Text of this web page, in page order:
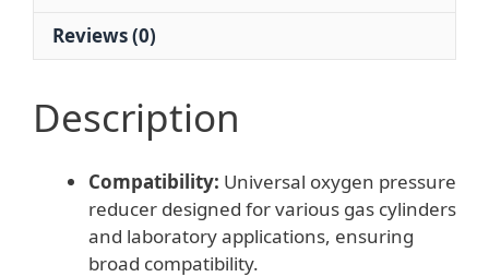
Laboratory
quantity
Reviews (0)
Description
Compatibility: Universal oxygen pressure
reducer designed for various gas cylinders
and laboratory applications, ensuring
broad compatibility.